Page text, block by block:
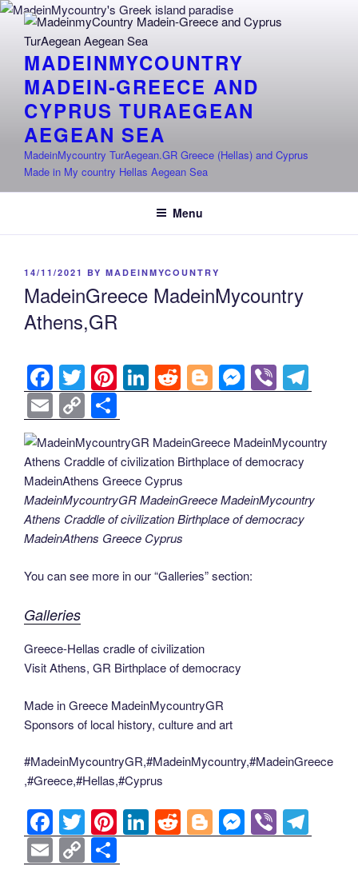
Skip
content
MADEINMYCOUNTRY
MADEIN-GREECE AND
CYPRUS TURAEGEAN
AEGEAN SEA
MadeinMycountry TurAegean.GR Greece (Hellas) and Cyprus
Made in My country Hellas Aegean Sea
Menu
POSTED
14/11/2021 BY MADEINMYCOUNTRY
MadeinGreece MadeinMycountry
Athens,GR
F
a
c
e
b
o
o
T
wi
tt
er
Pi
nt
er
e
st
Li
n
k
e
dI
n
R
e
d
di
t
Bl
o
g
M
e
ss
e
g
er
Vi
b
er
el
e
gr
m
E
m
ail
C
o
p
y
Li
n
h
ar
e
MadeinMycountryGR MadeinGreece MadeinMycountry
Athens Craddle of civilization Birthplace of democracy
MadeinAthens Greece Cyprus
You can see more in our “Galleries” section:
Galleries
Greece-Hellas cradle of civilization
Visit Athens, GR Birthplace of democracy
Made in Greece MadeinMycountryGR
Sponsors of local history, culture and art
#MadeinMycountryGR,#MadeinMycountry,#MadeinGreece
,#Greece,#Hellas,#Cyprus
F
a
T
wi
Pi
nt
Li
n
R
e
Bl
o
M
e
Vi
b el
E C